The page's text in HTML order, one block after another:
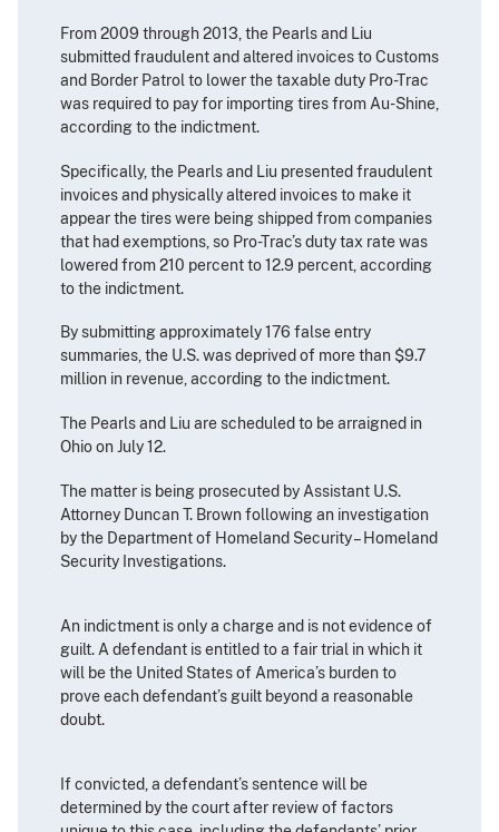
From 2009 through 2013, the Pearls and Liu
submitted fraudulent and altered invoices to Customs
and Border Patrol to lower the taxable duty Pro-Trac
was required to pay for importing tires from Au-Shine,
according to the indictment.
Specifically, the Pearls and Liu presented fraudulent
invoices and physically altered invoices to make it
appear the tires were being shipped from companies
that had exemptions, so Pro-Trac’s duty tax rate was
lowered from 210 percent to 12.9 percent, according
to the indictment.
By submitting approximately 176 false entry
summaries, the U.S. was deprived of more than $9.7
million in revenue, according to the indictment.
The Pearls and Liu are scheduled to be arraigned in
Ohio on July 12.
The matter is being prosecuted by Assistant U.S.
Attorney Duncan T. Brown following an investigation
by the Department of Homeland Security – Homeland
Security Investigations.
An indictment is only a charge and is not evidence of
guilt. A defendant is entitled to a fair trial in which it
will be the United States of America’s burden to
prove each defendant’s guilt beyond a reasonable
doubt.
If convicted, a defendant’s sentence will be
determined by the court after review of factors